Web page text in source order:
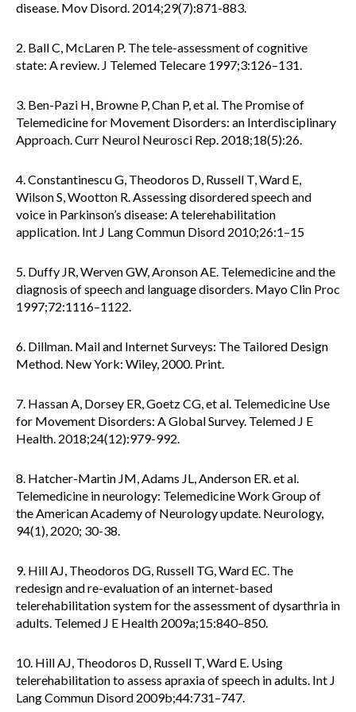
disease. Mov Disord. 2014;29(7):871-883.
2. Ball C, McLaren P. The tele-assessment of cognitive
state: A review. J Telemed Telecare 1997;3:126–131.
3. Ben-Pazi H, Browne P, Chan P, et al. The Promise of
Telemedicine for Movement Disorders: an Interdisciplinary
Approach. Curr Neurol Neurosci Rep. 2018;18(5):26.
4. Constantinescu G, Theodoros D, Russell T, Ward E,
Wilson S, Wootton R. Assessing disordered speech and
voice in Parkinson’s disease: A telerehabilitation
application. Int J Lang Commun Disord 2010;26:1–15
5. Duffy JR, Werven GW, Aronson AE. Telemedicine and the
diagnosis of speech and language disorders. Mayo Clin Proc
1997;72:1116–1122.
6. Dillman. Mail and Internet Surveys: The Tailored Design
Method. New York: Wiley, 2000. Print.
7. Hassan A, Dorsey ER, Goetz CG, et al. Telemedicine Use
for Movement Disorders: A Global Survey. Telemed J E
Health. 2018;24(12):979-992.
8. Hatcher-Martin JM, Adams JL, Anderson ER. et al.
Telemedicine in neurology: Telemedicine Work Group of
the American Academy of Neurology update. Neurology,
94(1), 2020; 30-38.
9. Hill AJ, Theodoros DG, Russell TG, Ward EC. The
redesign and re-evaluation of an internet-based
telerehabilitation system for the assessment of dysarthria in
adults. Telemed J E Health 2009a;15:840–850.
10. Hill AJ, Theodoros D, Russell T, Ward E. Using
telerehabilitation to assess apraxia of speech in adults. Int J
Lang Commun Disord 2009b;44:731–747.